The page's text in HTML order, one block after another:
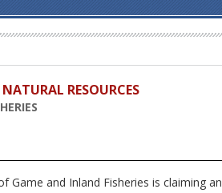
RESOURCES
Game and Inland Fisheries is claiming